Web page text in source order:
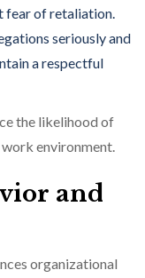
fear of retaliation.
seriously and
a respectful
the likelihood of
environment.
and
organizational